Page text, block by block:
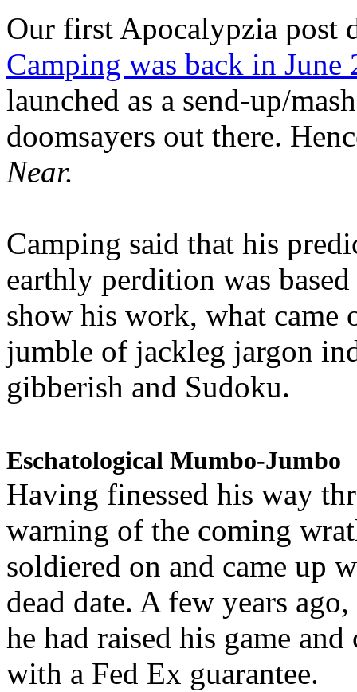
Our first Apocalypzia post
Camping was back in June
launched as a send-up/
doomsayers out there.
Near.
Camping said that his
earthly perdition was
show his work, what came
jumble of jackleg jargon
gibberish and Sudoku.
Eschatological Mumbo-Jumbo
Having finessed his way
warning of the coming
soldiered on and came up
dead date. A few years
he had raised his game
with a Fed Ex guarantee.